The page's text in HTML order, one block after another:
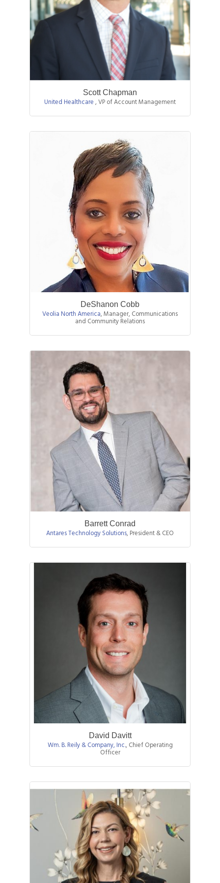
Scott Chapman
United Healthcare ,VP of Account Management
DeShanon Cobb
Veolia North America,Manager, Communications
and Community Relations
Barrett Conrad
Antares Technology Solutions, President & CEO
David Davitt
Wm. B. Reily & Company, Inc., Chief Operating
Officer